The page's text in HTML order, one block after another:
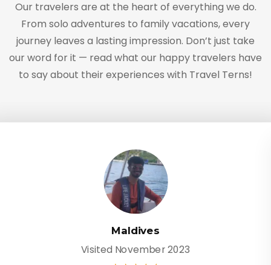
Our travelers are at the heart of everything we do.
From solo adventures to family vacations, every
journey leaves a lasting impression. Don’t just take
our word for it — read what our happy travelers have
to say about their experiences with Travel Terns!
Maldives
Visited November 2023